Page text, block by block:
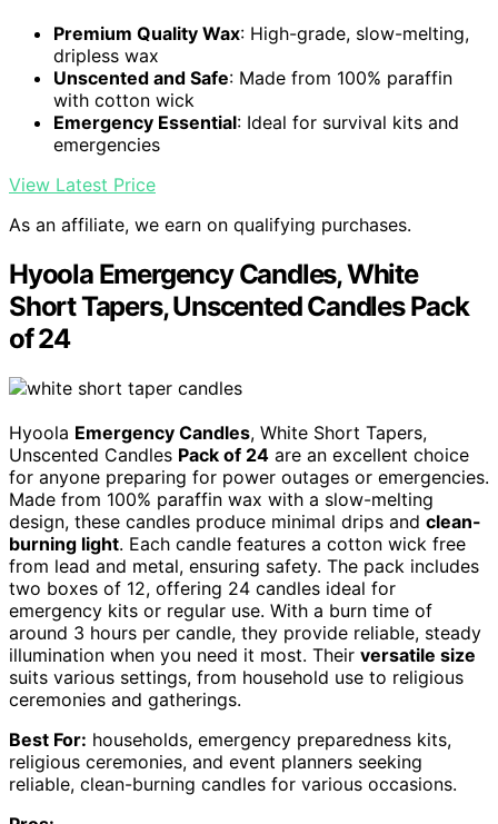
Premium Quality Wax: High-grade, slow-melting,
dripless wax
Unscented and Safe: Made from 100% paraffin
with cotton wick
Emergency Essential: Ideal for survival kits and
emergencies
View Latest Price
As an affiliate, we earn on qualifying purchases.
Hyoola Emergency Candles, White
Short Tapers, Unscented Candles Pack
of 24
Hyoola Emergency Candles, White Short Tapers,
Unscented Candles Pack of 24 are an excellent choice
for anyone preparing for power outages or emergencies.
Made from 100% paraffin wax with a slow-melting
design, these candles produce minimal drips and clean-
burning light. Each candle features a cotton wick free
from lead and metal, ensuring safety. The pack includes
two boxes of 12, offering 24 candles ideal for
emergency kits or regular use. With a burn time of
around 3 hours per candle, they provide reliable, steady
illumination when you need it most. Their versatile size
suits various settings, from household use to religious
ceremonies and gatherings.
Best For: households, emergency preparedness kits,
religious ceremonies, and event planners seeking
reliable, clean-burning candles for various occasions.